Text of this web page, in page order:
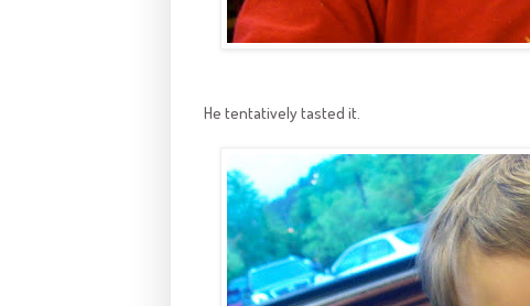
He tentatively tasted it.